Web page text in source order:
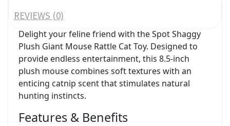
REVIEWS (0)
Delight your feline friend with the Spot Shaggy
Plush Giant Mouse Rattle Cat Toy. Designed to
provide endless entertainment, this 8.5-inch
plush mouse combines soft textures with an
enticing catnip scent that stimulates natural
hunting instincts.
Features & Benefits